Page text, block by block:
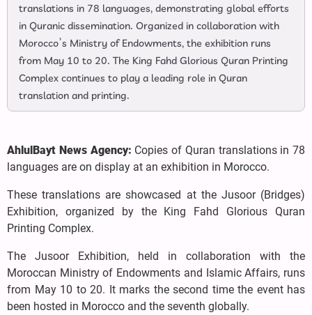
translations in 78 languages, demonstrating global efforts
in Quranic dissemination. Organized in collaboration with
Morocco’s Ministry of Endowments, the exhibition runs
from May 10 to 20. The King Fahd Glorious Quran Printing
Complex continues to play a leading role in Quran
translation and printing.
AhlulBayt News Agency: Copies of Quran translations in 78
languages are on display at an exhibition in Morocco.
These translations are showcased at the Jusoor (Bridges)
Exhibition, organized by the King Fahd Glorious Quran
Printing Complex.
The Jusoor Exhibition, held in collaboration with the
Moroccan Ministry of Endowments and Islamic Affairs, runs
from May 10 to 20. It marks the second time the event has
been hosted in Morocco and the seventh globally.